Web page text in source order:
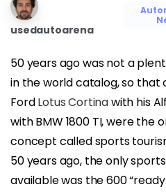
usedautoarena
50 years ago was not a
in the world catalog, so that
FordLotus Cortinawith his
with BMW 1800 TI, were the
concept called sports
50 years ago, the only
available was the 600